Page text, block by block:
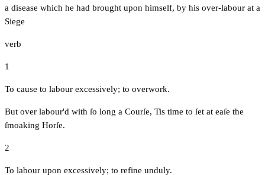
a disease which he had brought upon himself, by his over-labour at a
Siege
verb
1
To cause to labour excessively; to overwork.
But over labour'd with ſo long a Courſe, Tis time to ſet at eaſe the
ſmoaking Horſe.
2
To labour upon excessively; to refine unduly.